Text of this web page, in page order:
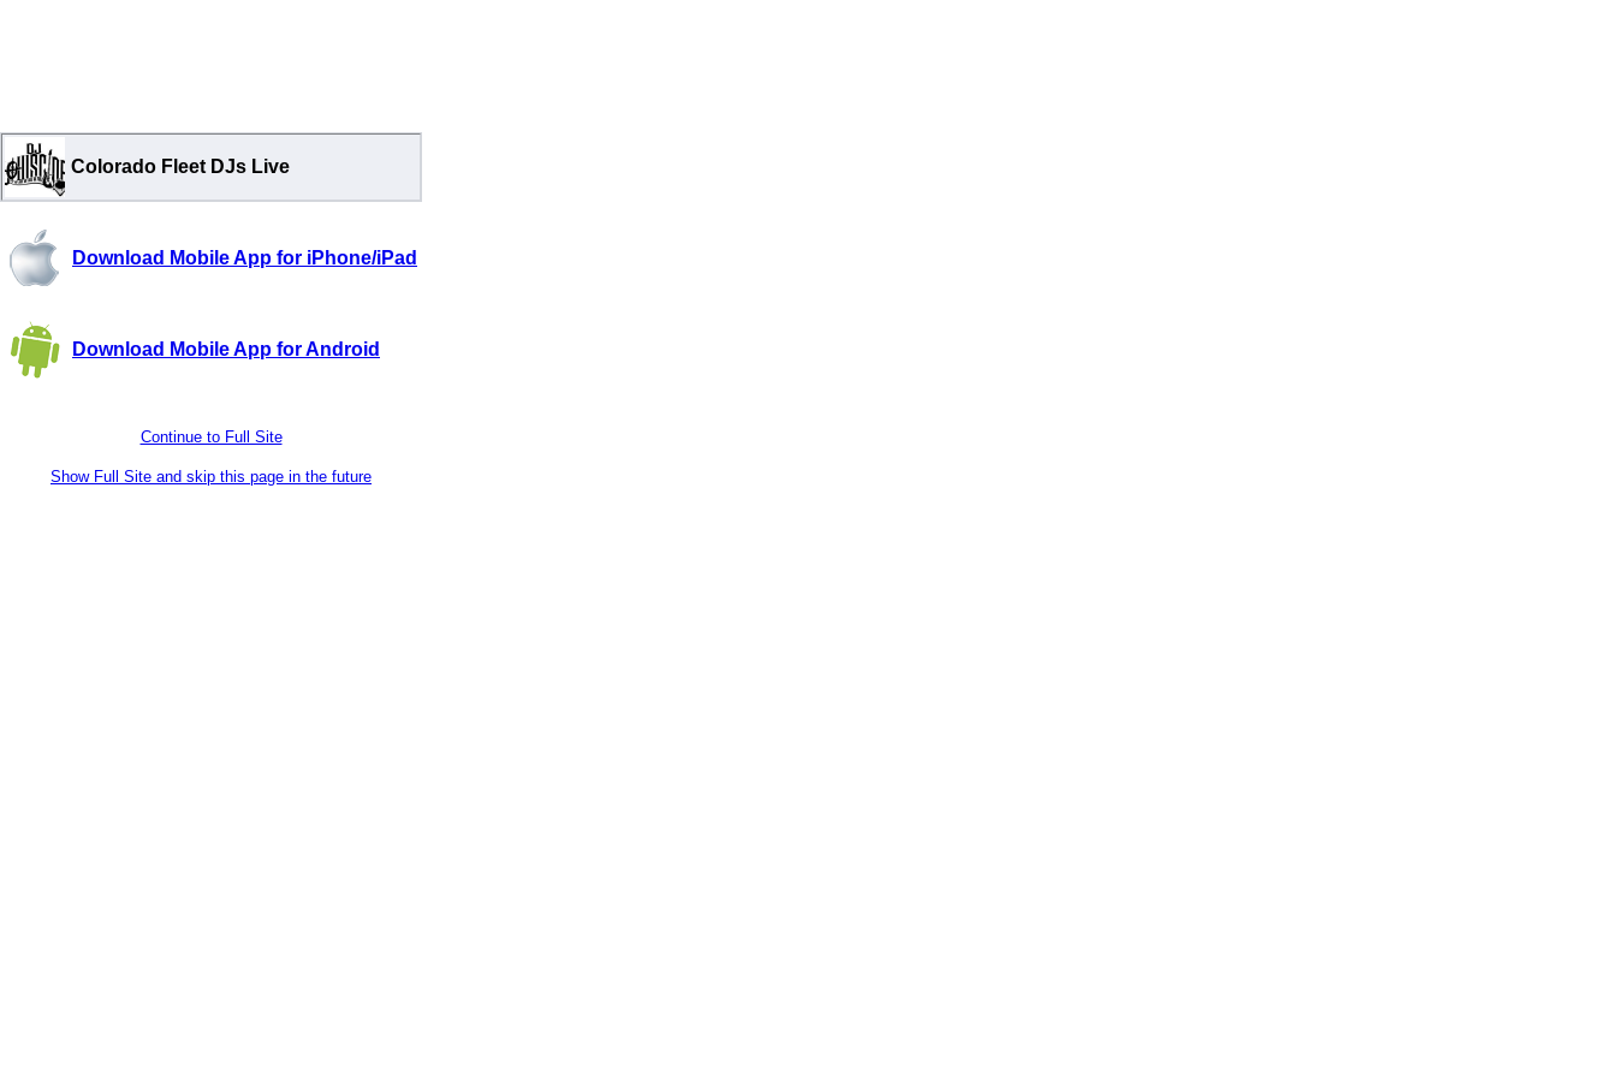
Colorado Fleet DJs Live
Download Mobile App for iPhone/iPad
Download Mobile App for Android
Continue to Full Site
Show Full Site and skip this page in the future